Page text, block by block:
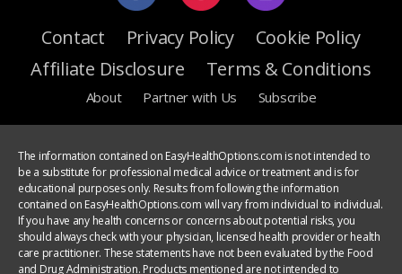
Contact Privacy Policy
Cookie Policy
Affiliate Disclosure
Terms & Conditions
About Partner with Us Subscribe
The information contained on EasyHealthOptions.com is not intended to
be a substitute for professional medical advice or treatment and is for
educational purposes only. Results from following the information
contained on EasyHealthOptions.com will vary from individual to individual.
If you have any health concerns or concerns about potential risks, you
should always check with your physician, licensed health provider or health
care practitioner. These statements have not been evaluated by the Food
and Drug Administration. Products mentioned are not intended to